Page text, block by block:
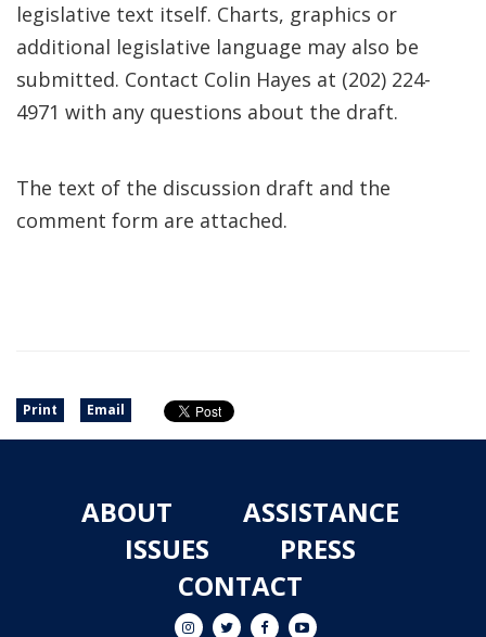
legislative text itself. Charts, graphics or
additional legislative language may also be
submitted. Contact Colin Hayes at (202) 224-
4971 with any questions about the draft.
The text of the discussion draft and the
comment form are attached.
Print Email
ABOUT
ASSISTANCE
ISSUES
PRESS
CONTACT